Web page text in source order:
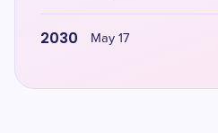
2030 May 17